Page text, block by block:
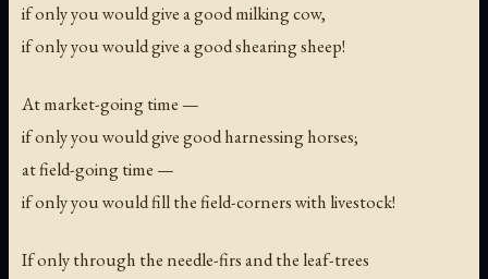
if only you would give a good milking cow,
if only you would give a good shearing sheep!
At market-going time —
if only you would give good harnessing horses;
at field-going time —
if only you would fill the field-corners with livestock!
If only through the needle-firs and the leaf-trees